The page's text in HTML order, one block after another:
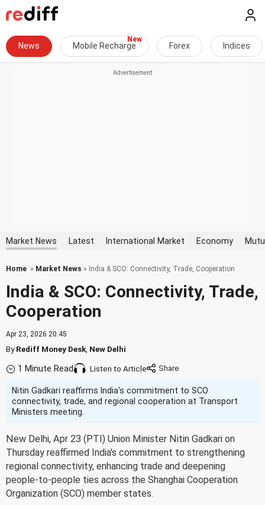
News Mobile Recharge Forex Indices
Market News Latest International Market Economy
Home » Market News » India & SCO: Connectivity, Trade, Cooperation
India & SCO: Connectivity, Trade,
Cooperation
Apr 23, 2026 20:45
ByRediff Money Desk New Delhi
1 Minute Read Listen to Article
Nitin Gadkari reaffirms India's commitment to SCO
connectivity, trade, and regional cooperation at Transport
Ministers meeting.
New Delhi, Apr 23 (PTI) Union Minister Nitin Gadkari on
Thursday reaffirmed India's commitment to strengthening
regional connectivity, enhancing trade and deepening
people-to-people ties across the Shanghai Cooperation
Organization (SCO) member states.